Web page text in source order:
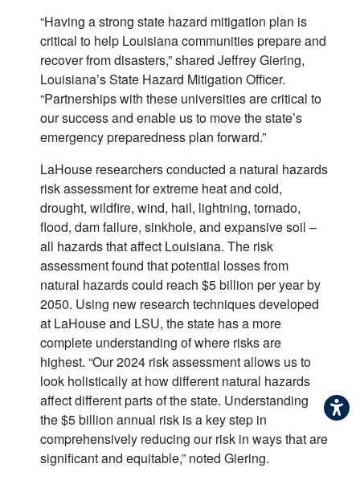
“Having a strong state hazard mitigation plan is
critical to help Louisiana communities prepare and
recover from disasters,” shared Jeffrey Giering,
Louisiana’s State Hazard Mitigation Officer.
“Partnerships with these universities are critical to
our success and enable us to move the state’s
emergency preparedness plan forward.”
LaHouse researchers conducted a natural hazards
risk assessment for extreme heat and cold,
drought, wildfire, wind, hail, lightning, tornado,
flood, dam failure, sinkhole, and expansive soil –
all hazards that affect Louisiana. The risk
assessment found that potential losses from
natural hazards could reach $5 billion per year by
2050. Using new research techniques developed
at LaHouse and LSU, the state has a more
complete understanding of where risks are
highest. “Our 2024 risk assessment allows us to
look holistically at how different natural hazards
affect different parts of the state. Understanding
the $5 billion annual risk is a key step in
comprehensively reducing our risk in ways that are
significant and equitable,” noted Giering.